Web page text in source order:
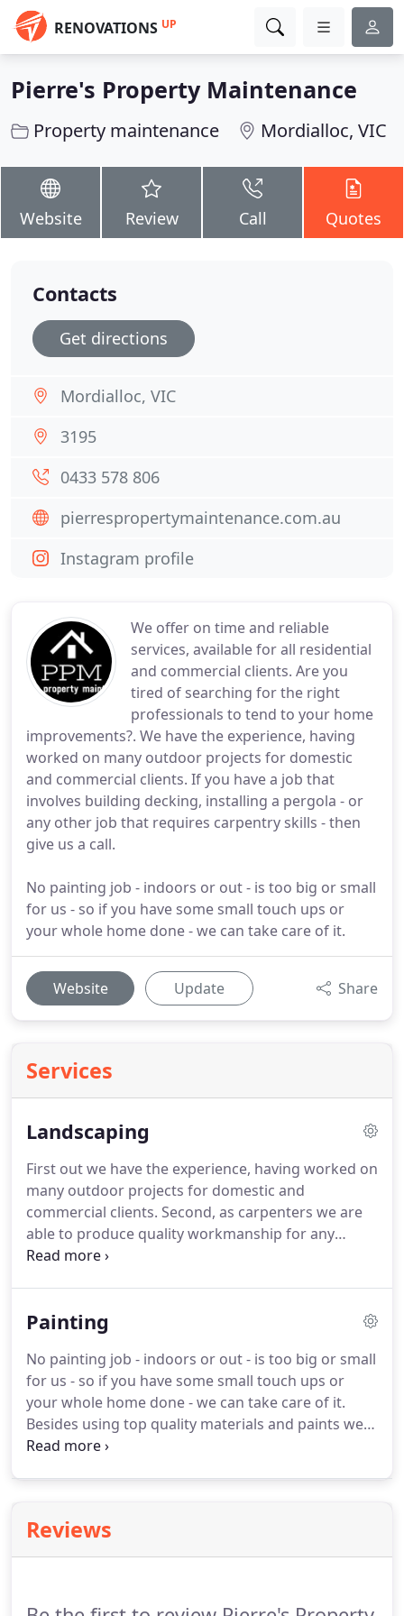
RENOVATIONS UP
Pierre's Property Maintenance
Property maintenance Mordialloc, VIC
Website Review Call Quotes
We offer on time and reliable
services, available for all residential
and commercial clients. Are you
tired of searching for the right
professionals to tend to your home
improvements?. We have the experience, having
worked on many outdoor projects for domestic
and commercial clients. If you have a job that
involves building decking, installing a pergola - or
any other job that requires carpentry skills - then
give us a call.
No painting job - indoors or out - is too big or small
for us - so if you have some small touch ups or
your whole home done - we can take care of it.
Website Update Share
Services
Landscaping
First out we have the experience, having worked on
many outdoor projects for domestic and
commercial clients. Second, as carpenters we are
able to produce quality workmanship for any
landscaping job that involves building decking,
are responsive and able to focus 100% on your job!
Painting
No painting job - indoors or out - is too big or small
for us - so if you have some small touch ups or
your whole home done - we can take care of it.
Besides using top quality materials and paints we
also make sure we do all the critical prep work -
Reviews
Contacts
Get directions
Mordialloc, VIC
3195
0433 578 806
pierrespropertymaintenance.com.au
Instagram profile